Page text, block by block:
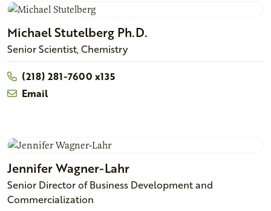
MichaelStutelberg Ph.D.
Senior Scientist, Chemistry
(218) 281-7600 x135
Email
JenniferWagner-Lahr
Senior Director of Business Development and
Commercialization